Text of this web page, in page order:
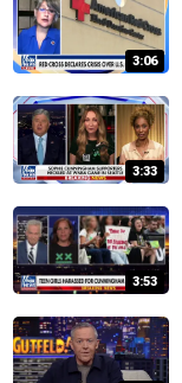
3:06
3:33
3:53